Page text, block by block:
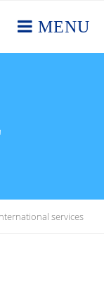
MENU
services